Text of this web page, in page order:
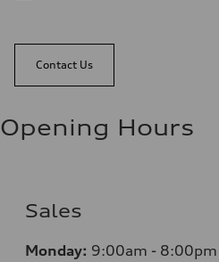
Contact Us
Opening Hours
Sales
Monday: 9:00am - 8:00pm